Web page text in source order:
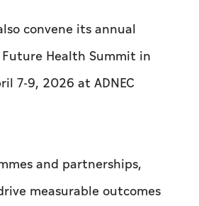
convene its annual
Health Summit in
7-9, 2026 at ADNEC
and partnerships,
measurable outcomes